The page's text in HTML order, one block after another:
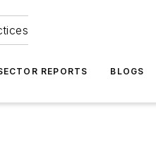
REPORTS BLOGS